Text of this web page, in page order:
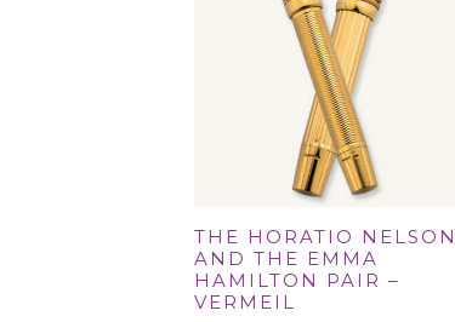
THE HORATIO NELSON
AND THE EMMA
HAMILTON PAIR –
VERMEIL